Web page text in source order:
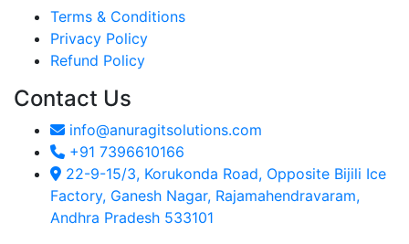
Terms & Conditions
Privacy Policy
Refund Policy
Contact Us
info@anuragitsolutions.com
+91 7396610166
22-9-15/3, Korukonda Road, Opposite Bijili Ice
Factory, Ganesh Nagar, Rajamahendravaram,
Andhra Pradesh 533101